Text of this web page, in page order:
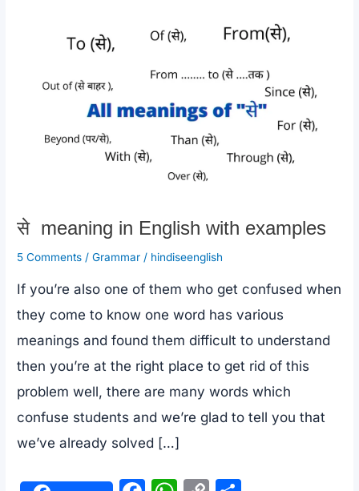
से meaning in English with examples
5 Comments /Grammar / hindiseenglish
If you’re also one of them who get confused when
they come to know one word has various
meanings and found them difficult to understand
then you’re at the right place to get rid of this
problem well, there are many words which
confuse students and we’re glad to tell you that
we’ve already solved […]